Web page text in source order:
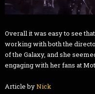
Overall it was easy to see
working with both the
of the Galaxy, and she
engaging with her fans at
Article byNick